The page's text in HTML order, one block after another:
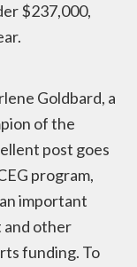
$237,000,
Goldbard, a
of the
post goes
program,
important
and other
funding. To